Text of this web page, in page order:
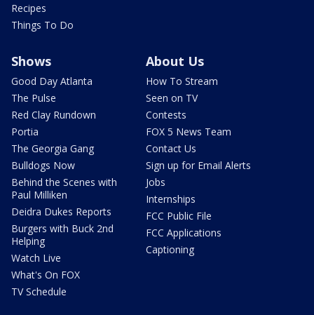
Recipes
Things To Do
Shows
Good Day Atlanta
The Pulse
Red Clay Rundown
Portia
The Georgia Gang
Bulldogs Now
Behind the Scenes with
Paul Milliken
Deidra Dukes Reports
Burgers with Buck 2nd
Helping
Watch Live
What's On FOX
TV Schedule
About Us
How To Stream
Seen on TV
Contests
FOX 5 News Team
Contact Us
Sign up for Email Alerts
Jobs
Internships
FCC Public File
FCC Applications
Captioning